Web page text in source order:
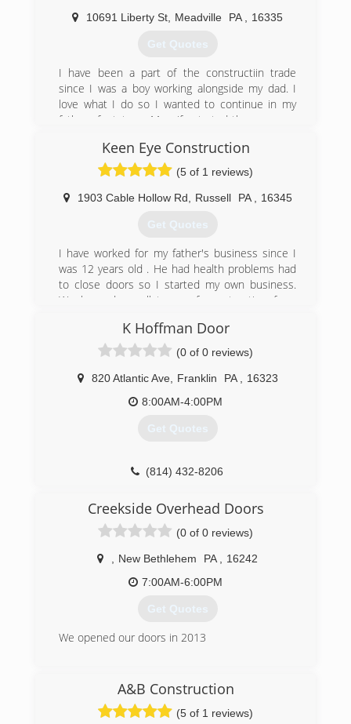
10691 Liberty St Meadville PA 16335
Get Quotes
I have been a part of the constructiin trade
since I was a boy working alongside my dad. I
love what I do so I wanted to continue in my
fathers footsteps. My wife started the company
(814) 337-0243
Keen Eye Construction
(5 of 1 reviews)
1903 Cable Hollow Rd Russell PA 16345
Get Quotes
I have worked for my father's business since I
was 12 years old . He had health problems had
to close doors so I started my own business.
We have done all types of construction from
doing so to me it is not really a job it is my
passion.
(814) 779-1250
K Hoffman Door
(0 of 0 reviews)
820 Atlantic Ave, Franklin PA
16323
8:00AM-4:00PM
Get Quotes
(814) 432-8206
Creekside Overhead Doors
(0 of 0 reviews)
New Bethlehem PA
16242
7:00AM-6:00PM
Get Quotes
We opened our doors in 2013
A&B Construction
(5 of 1 reviews)